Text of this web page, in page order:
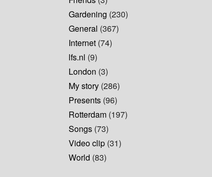
Gardening (230)
General (367)
Internet (74)
lfs.nl (9)
London (3)
My story (286)
Presents (96)
Rotterdam (197)
Songs (73)
Video clip (31)
World (83)